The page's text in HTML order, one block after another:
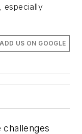
especially
ADD US ON GOOGLE